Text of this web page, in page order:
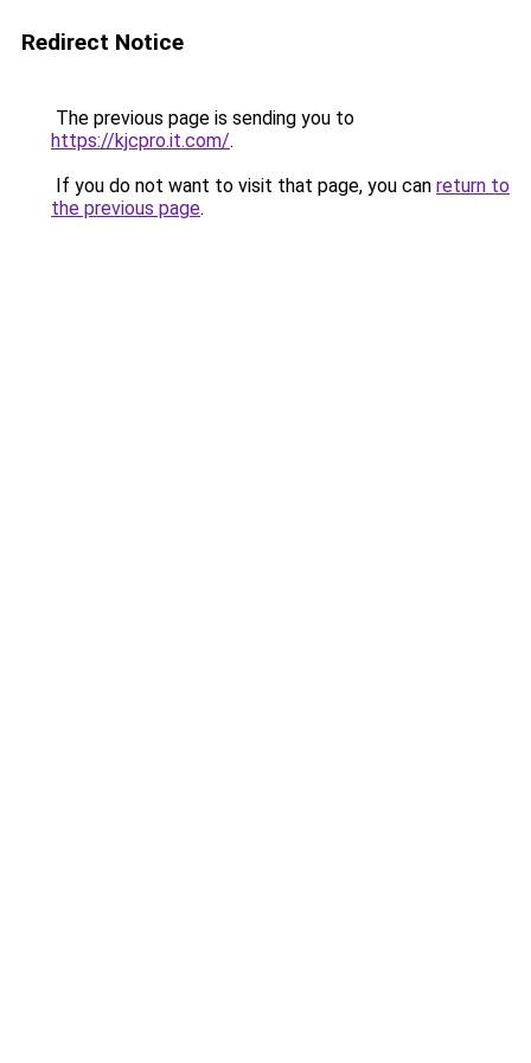
Redirect Notice
The previous page is sending you to
https://kjcpro.it.com/.
If you do not want to visit that page, you can return to
the previous page.